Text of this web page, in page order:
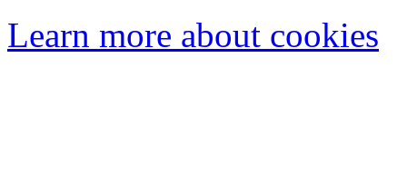
Learn more about cookies